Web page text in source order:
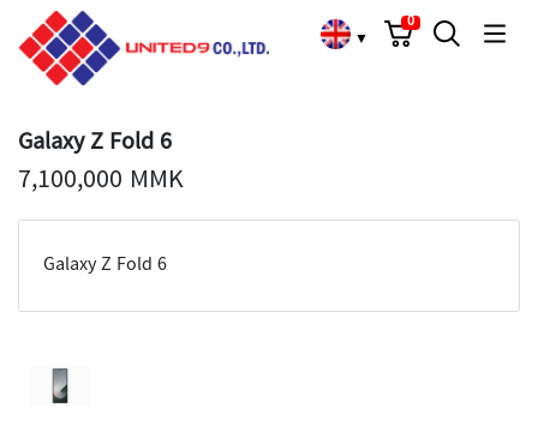
▼
0
Galaxy Z Fold 6
7,100,000 MMK
Galaxy Z Fold 6